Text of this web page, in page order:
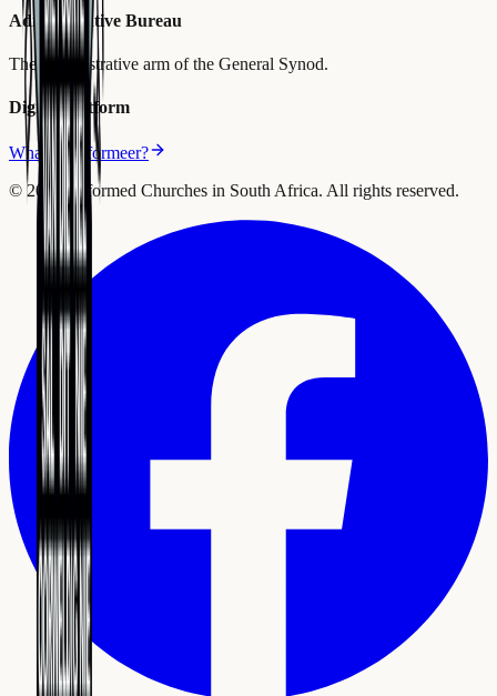
Administrative Bureau
The administrative arm of the General Synod.
Digital Platform
What is Reformeer?
© 2026 Reformed Churches in South Africa. All rights reserved.